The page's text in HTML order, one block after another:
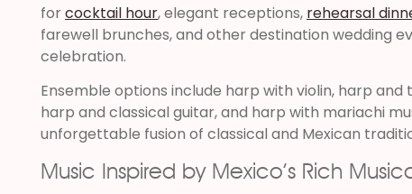
forcocktail hour, elegant receptions, rehearsal
farewell brunches, and other destination wedding
celebration.
Ensemble options include harp with violin, harp
harp and classical guitar, and harp with mariachi
unforgettable fusion of classical and Mexican
Music Inspired by Mexico’s Rich